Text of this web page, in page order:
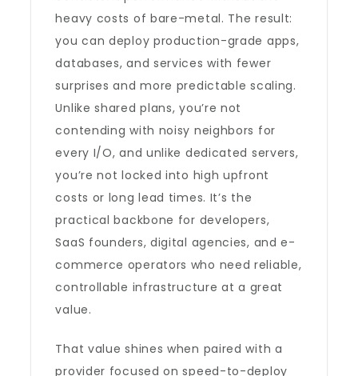
heavy costs of bare-metal. The result:
you can deploy production-grade apps,
databases, and services with fewer
surprises and more predictable scaling.
Unlike shared plans, you’re not
contending with noisy neighbors for
every I/O, and unlike dedicated servers,
you’re not locked into high upfront
costs or long lead times. It’s the
practical backbone for developers,
SaaS founders, digital agencies, and e-
commerce operators who need reliable,
controllable infrastructure at a great
value.
That value shines when paired with a
provider focused on speed-to-deploy